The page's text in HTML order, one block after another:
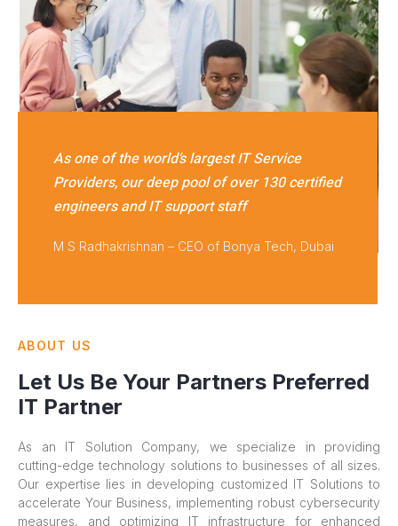
As one of the world’s largest IT Service
Providers, our deep pool of over 130 certified
engineers and IT support staff
M S Radhakrishnan – CEO of Bonya Tech, Dubai
ABOUT US
Let Us Be Your Partners Preferred
IT Partner
As an IT Solution Company, we specialize in providing
cutting-edge technology solutions to businesses of all sizes.
Our expertise lies in developing customized IT Solutions to
accelerate Your Business, implementing robust cybersecurity
measures, and optimizing IT infrastructure for enhanced